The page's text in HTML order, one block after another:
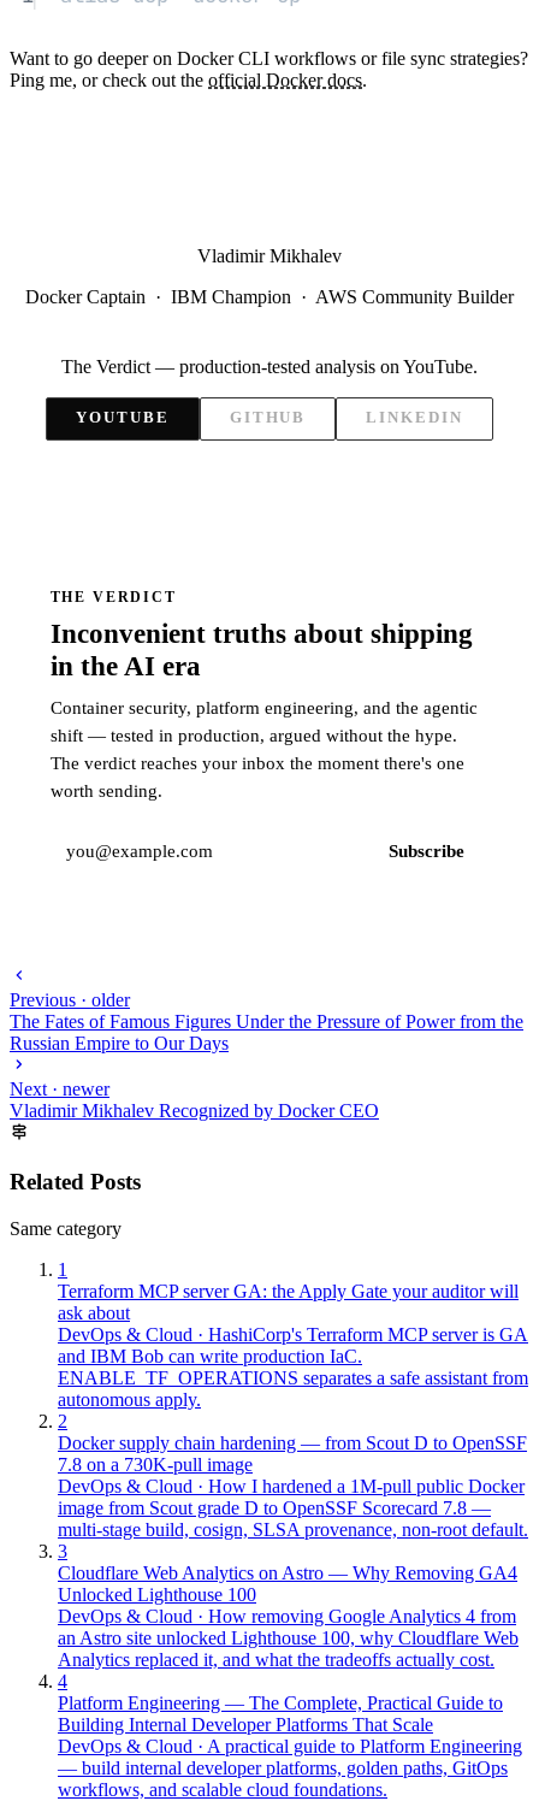
Want to go deeper on Docker CLI workflows or file sync strategies?
Ping me, or check out the official Docker docs.
Vladimir Mikhalev
Docker Captain · IBM Champion · AWS Community Builder
The Verdict — production-tested analysis on YouTube.
YOUTUBE GITHUB LINKEDIN
THE VERDICT
Inconvenient truths about shipping
in the AI era
Container security, platform engineering, and the agentic
shift — tested in production, argued without the hype.
The verdict reaches your inbox the moment there's one
worth sending.
Subscribe
Previous · older
The Fates of Famous Figures Under the Pressure of Power from the
Russian Empire to Our Days
Next · newer
Vladimir Mikhalev Recognized by Docker CEO
Related Posts
Same category
1
Terraform MCP server GA: the Apply Gate your auditor will
ask about
DevOps & Cloud · HashiCorp's Terraform MCP server is GA
and IBM Bob can write production IaC.
ENABLE_TF_OPERATIONS separates a safe assistant from
autonomous apply.
2
Docker supply chain hardening — from Scout D to OpenSSF
7.8 on a 730K-pull image
DevOps & Cloud · How I hardened a 1M-pull public Docker
image from Scout grade D to OpenSSF Scorecard 7.8 —
multi-stage build, cosign, SLSA provenance, non-root default.
3
Cloudflare Web Analytics on Astro — Why Removing GA4
Unlocked Lighthouse 100
DevOps & Cloud · How removing Google Analytics 4 from
an Astro site unlocked Lighthouse 100, why Cloudflare Web
Analytics replaced it, and what the tradeoffs actually cost.
4
Platform Engineering — The Complete, Practical Guide to
Building Internal Developer Platforms That Scale
DevOps & Cloud · A practical guide to Platform Engineering
— build internal developer platforms, golden paths, GitOps
workflows, and scalable cloud foundations.